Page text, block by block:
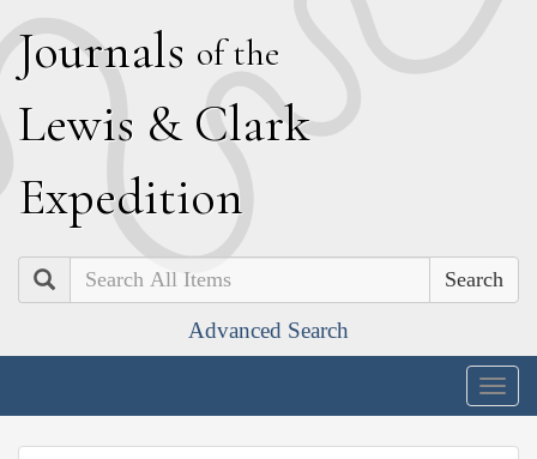
Journals of the
Lewis & Clark
Expedition
Search
Advanced Search